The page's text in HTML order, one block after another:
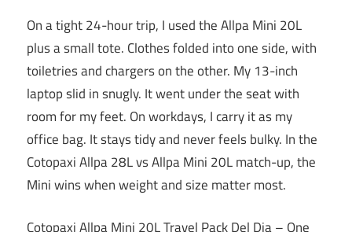
On a tight 24-hour trip, I used the Allpa Mini 20L
plus a small tote. Clothes folded into one side, with
toiletries and chargers on the other. My 13-inch
laptop slid in snugly. It went under the seat with
room for my feet. On workdays, I carry it as my
office bag. It stays tidy and never feels bulky. In the
Cotopaxi Allpa 28L vs Allpa Mini 20L match-up, the
Mini wins when weight and size matter most.
Cotopaxi Allpa Mini 20L Travel Pack Del Dia – One